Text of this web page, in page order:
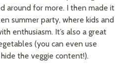
around for more. I then made it
summer party, where kids and
enthusiasm. It’s also a great
(you can even use
the veggie content!).